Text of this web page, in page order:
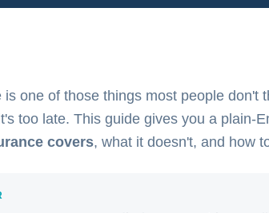
is one of those things most people don't
too late. This guide gives you a plain-
covers, what it doesn't, and how